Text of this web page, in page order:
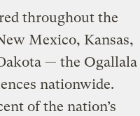
throughout the
Mexico, Kansas,
— the Ogallala
nationwide.
of the nation’s